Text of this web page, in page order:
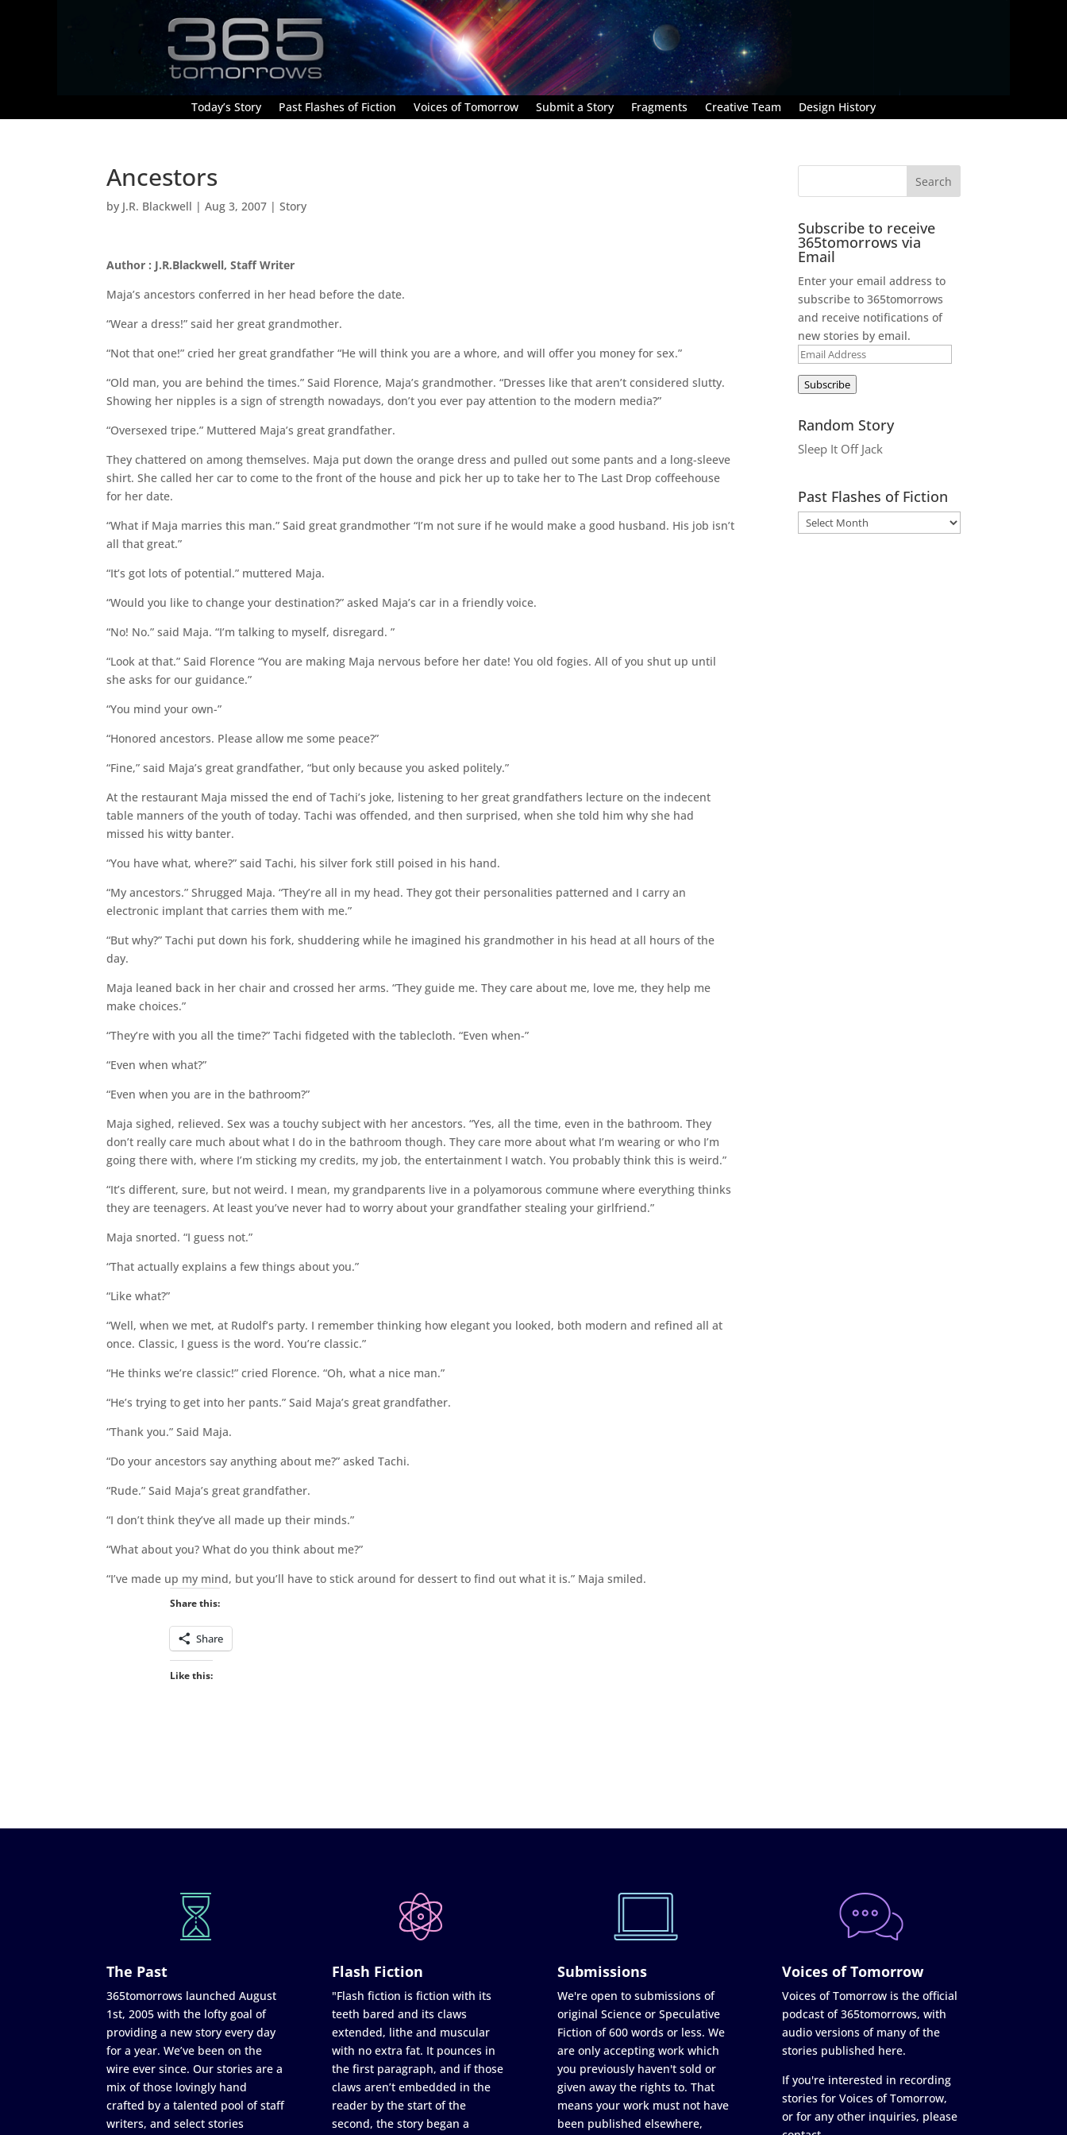
Today’s Story Past Flashes of Fiction Voices of Tomorrow Submit a Story Fragments Creative Team Design History
Ancestors
by J.R. Blackwell |Aug 3, 2007 |Story
Author : J.R.Blackwell, Staff Writer
Maja’s ancestors conferred in her head before the date.
“Wear a dress!” said her great grandmother.
“Not that one!” cried her great grandfather “He will think you are a whore, and will offer you money for sex.”
“Old man, you are behind the times.” Said Florence, Maja’s grandmother. “Dresses like that aren’t considered slutty.
Showing her nipples is a sign of strength nowadays, don’t you ever pay attention to the modern media?”
“Oversexed tripe.” Muttered Maja’s great grandfather.
They chattered on among themselves. Maja put down the orange dress and pulled out some pants and a long-sleeve
shirt. She called her car to come to the front of the house and pick her up to take her to The Last Drop coffeehouse
for her date.
“What if Maja marries this man.” Said great grandmother “I’m not sure if he would make a good husband. His job isn’t
all that great.”
“It’s got lots of potential.” muttered Maja.
“Would you like to change your destination?” asked Maja’s car in a friendly voice.
“No! No.” said Maja. “I’m talking to myself, disregard. ”
“Look at that.” Said Florence “You are making Maja nervous before her date! You old fogies. All of you shut up until
she asks for our guidance.”
“You mind your own-”
“Honored ancestors. Please allow me some peace?”
“Fine,” said Maja’s great grandfather, “but only because you asked politely.”
At the restaurant Maja missed the end of Tachi’s joke, listening to her great grandfathers lecture on the indecent
table manners of the youth of today. Tachi was offended, and then surprised, when she told him why she had
missed his witty banter.
“You have what, where?” said Tachi, his silver fork still poised in his hand.
“My ancestors.” Shrugged Maja. “They’re all in my head. They got their personalities patterned and I carry an
electronic implant that carries them with me.”
“But why?” Tachi put down his fork, shuddering while he imagined his grandmother in his head at all hours of the
day.
Maja leaned back in her chair and crossed her arms. “They guide me. They care about me, love me, they help me
make choices.”
“They’re with you all the time?” Tachi fidgeted with the tablecloth. “Even when-”
“Even when what?”
“Even when you are in the bathroom?”
Maja sighed, relieved. Sex was a touchy subject with her ancestors. “Yes, all the time, even in the bathroom. They
don’t really care much about what I do in the bathroom though. They care more about what I’m wearing or who I’m
going there with, where I’m sticking my credits, my job, the entertainment I watch. You probably think this is weird.”
“It’s different, sure, but not weird. I mean, my grandparents live in a polyamorous commune where everything thinks
they are teenagers. At least you’ve never had to worry about your grandfather stealing your girlfriend.”
Maja snorted. “I guess not.”
“That actually explains a few things about you.”
“Like what?”
“Well, when we met, at Rudolf’s party. I remember thinking how elegant you looked, both modern and refined all at
once. Classic, I guess is the word. You’re classic.”
“He thinks we’re classic!” cried Florence. “Oh, what a nice man.”
“He’s trying to get into her pants.” Said Maja’s great grandfather.
“Thank you.” Said Maja.
“Do your ancestors say anything about me?” asked Tachi.
“Rude.” Said Maja’s great grandfather.
“I don’t think they’ve all made up their minds.”
“What about you? What do you think about me?”
“I’ve made up my mind, but you’ll have to stick around for dessert to find out what it is.” Maja smiled.
Share this:
Share
Like this:
Subscribe to receive
365tomorrows via
Email
Enter your email address to
subscribe to 365tomorrows
and receive notifications of
new stories by email.
Email
Address
Subscribe
Random Story
Sleep It Off Jack
Past Flashes of Fiction
The Past
365tomorrows launched August
1st, 2005 with the lofty goal of
providing a new story every day
for a year. We’ve been on the
wire ever since. Our stories are a
mix of those lovingly hand
crafted by a talented pool of staff
writers, and select stories
Flash Fiction
"Flash fiction is fiction with its
teeth bared and its claws
extended, lithe and muscular
with no extra fat. It pounces in
the first paragraph, and if those
claws aren’t embedded in the
reader by the start of the
second, the story began a
Submissions
We're open to submissions of
original Science or Speculative
Fiction of 600 words or less. We
are only accepting work which
you previously haven't sold or
given away the rights to. That
means your work must not have
been published elsewhere,
Voices of Tomorrow
Voices of Tomorrow is the official
podcast of 365tomorrows, with
audio versions of many of the
stories published here.
If you're interested in recording
stories for Voices of Tomorrow,
or for any other inquiries, please